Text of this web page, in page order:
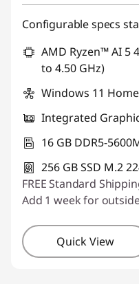
eCoupon Savings :-
Configurable specs
AMD Ryzen™ AI 5
to 4.50 GHz)
Windows 11
Integrated
16 GB DDR5-
256 GB SSD M.2
FREE Standard
Add 1 week for
Quick View